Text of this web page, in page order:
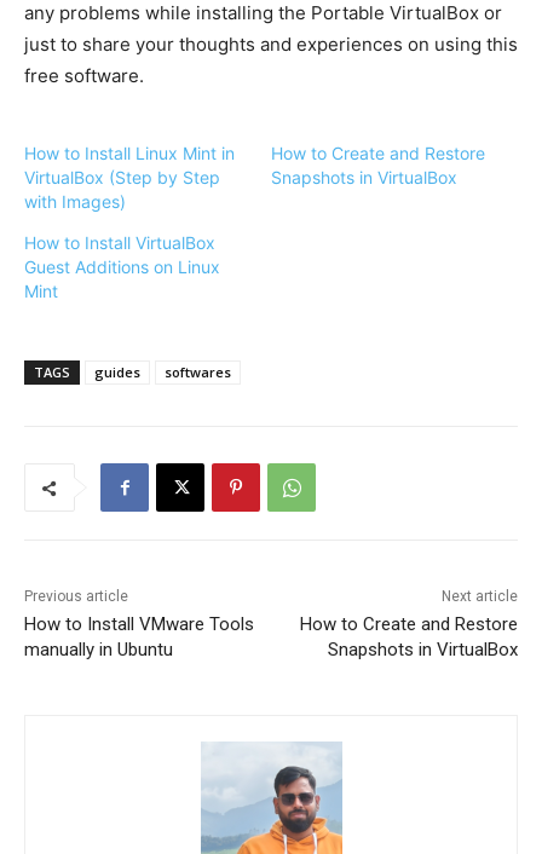
any problems while installing the Portable VirtualBox or
just to share your thoughts and experiences on using this
free software.
How to Install Linux Mint in
VirtualBox (Step by Step
with Images)
How to Create and Restore
Snapshots in VirtualBox
How to Install VirtualBox
Guest Additions on Linux
Mint
TAGS guides softwares
Previous article
How to Install VMware Tools
manually in Ubuntu
Next article
How to Create and Restore
Snapshots in VirtualBox